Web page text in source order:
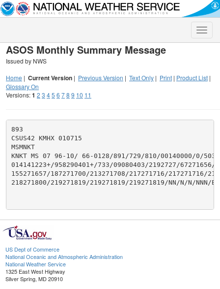
Toggle
ASOS Monthly Summary Message
Issued by NWS
Home | Current Version | Previous Version | Text Only | Print | Product List |
Glossary On
Versions:1 2 3 45 6 78 9 10 11
893
CSUS42 KMHX 010715
MSMNKT
KNKT MS 07 96-10/ 66-0128/891/729/810/00140000/0/
014141223+/958290401+/733/09080403/2192727/67271656/
155271657/187271700/213271708/217271716/217271716/
218271800/219271819/219271819/219271819/NN/N/N/NNN/EP
US Dept of Commerce
National Oceanic and Atmospheric Administration
National Weather Service
1325 East West Highway
Silver Spring, MD 20910